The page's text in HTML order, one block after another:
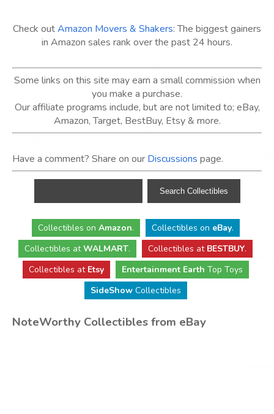
Check outAmazon Movers & Shakers: The biggest gainers
in Amazon sales rank over the past 24 hours.
Some links on this site may earn a small commission when
you make a purchase.
Our affiliate programs include, but are not limited to; eBay,
Amazon, Target, BestBuy, Etsy & more.
Have a comment? Share on our Discussions page.
Collectibles on Amazon. Collectibles on eBay.
Collectibles atWALMART. Collectibles at BESTBUY.
Collectibles at Etsy Entertainment Earth Top Toys
SideShowCollectibles
NoteWorthy Collectibles from eBay